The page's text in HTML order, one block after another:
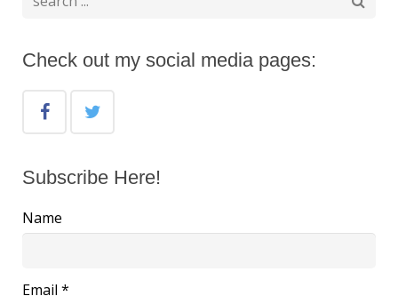
Check out my social media pages:
Subscribe Here!
Name
Email *